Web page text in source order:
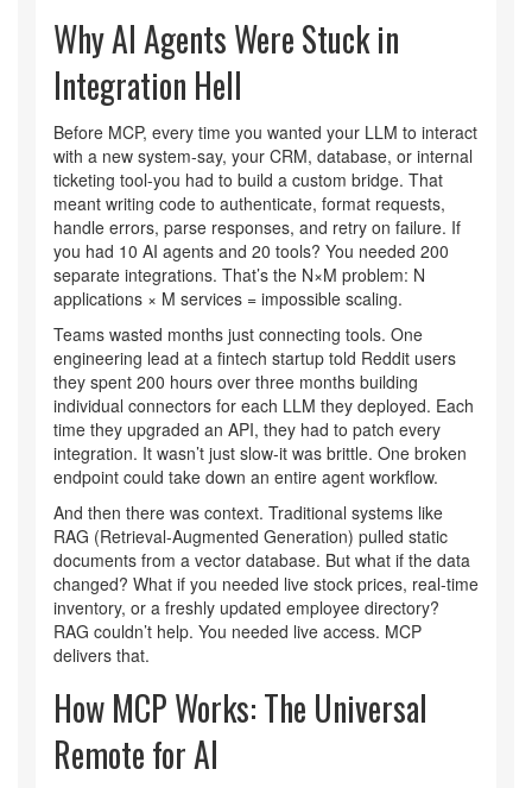
Why AI Agents Were Stuck in
Integration Hell
Before MCP, every time you wanted your LLM to interact
with a new system-say, your CRM, database, or internal
ticketing tool-you had to build a custom bridge. That
meant writing code to authenticate, format requests,
handle errors, parse responses, and retry on failure. If
you had 10 AI agents and 20 tools? You needed 200
separate integrations. That’s the N×M problem: N
applications × M services = impossible scaling.
Teams wasted months just connecting tools. One
engineering lead at a fintech startup told Reddit users
they spent 200 hours over three months building
individual connectors for each LLM they deployed. Each
time they upgraded an API, they had to patch every
integration. It wasn’t just slow-it was brittle. One broken
endpoint could take down an entire agent workflow.
And then there was context. Traditional systems like
RAG (Retrieval-Augmented Generation) pulled static
documents from a vector database. But what if the data
changed? What if you needed live stock prices, real-time
inventory, or a freshly updated employee directory?
RAG couldn’t help. You needed live access. MCP
delivers that.
How MCP Works: The Universal
Remote for AI